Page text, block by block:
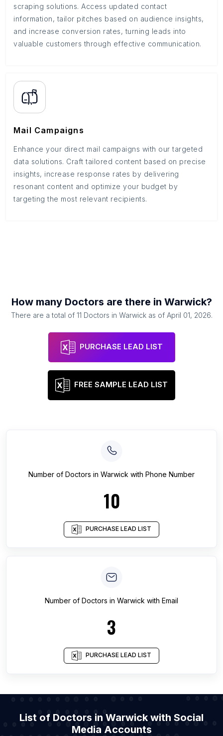
scraping solutions. Access updated contact
information, tailor pitches based on audience insights,
and increase conversion rates, turning leads into
valuable customers through effective communication.
Mail Campaigns
Enhance your direct mail campaigns with our targeted
data solutions. Craft tailored content based on precise
insights, increase response rates by delivering
resonant content and optimize your budget by
targeting the most relevant recipients.
How many Doctors are there in Warwick?
There are a total of 11 Doctors in Warwickas of April 01, 2026.
PURCHASE LEAD LIST
FREE SAMPLE LEAD LIST
Number of Doctors in Warwick with Phone Number
10
PURCHASE LEAD LIST
Number of Doctors in Warwick with Email
3
PURCHASE LEAD LIST
List of Doctors in Warwick with Social
Media Accounts